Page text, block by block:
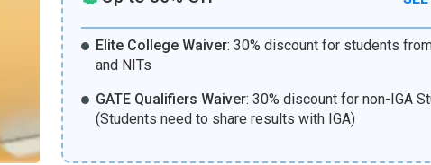
Elite College Waiver: 30% discount for students
and NITs
GATE Qualifiers Waiver: 30% discount for non-IGA
(Students need to share results with IGA)